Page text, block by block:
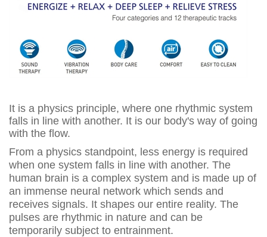
It is a physics principle, where one rhythmic system
falls in line with another. It is our body's way of going
with the flow.
From a physics standpoint, less energy is required
when one system falls in line with another. The
human brain is a complex system and is made up of
an immense neural network which sends and
receives signals. It shapes our entire reality. The
pulses are rhythmic in nature and can be
temporarily subject to entrainment.